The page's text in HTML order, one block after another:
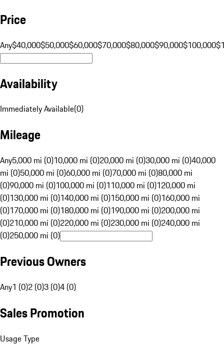
Price
Any$40,000$50,000$60,000$70,000$80,000$90,000$100,000
Availability
Immediately Available(0)
Mileage
Any5,000 mi (0)10,000 mi (0)20,000 mi (0)30,000 mi (0)40,000
mi (0)50,000 mi (0)60,000 mi (0)70,000 mi (0)80,000 mi
(0)90,000 mi (0)100,000 mi (0)110,000 mi (0)120,000 mi
(0)130,000 mi (0)140,000 mi (0)150,000 mi (0)160,000 mi
(0)170,000 mi (0)180,000 mi (0)190,000 mi (0)200,000 mi
(0)210,000 mi (0)220,000 mi (0)230,000 mi (0)240,000 mi
(0)250,000 mi (0)
Previous Owners
Any1 (0)2 (0)3 (0)4 (0)
Sales Promotion
Usage Type